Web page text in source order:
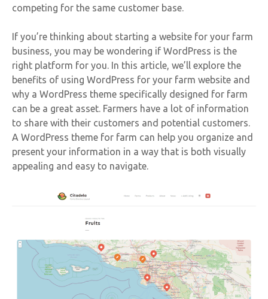
competing for the same customer base.
If you’re thinking about starting a website for your farm
business, you may be wondering if WordPress is the
right platform for you. In this article, we’ll explore the
benefits of using WordPress for your farm website and
why a WordPress theme specifically designed for farm
can be a great asset. Farmers have a lot of information
to share with their customers and potential customers.
A WordPress theme for farm can help you organize and
present your information in a way that is both visually
appealing and easy to navigate.